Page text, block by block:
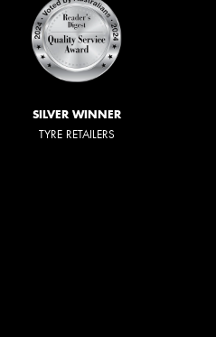
SILVER WINNER
TYRE RETAILERS